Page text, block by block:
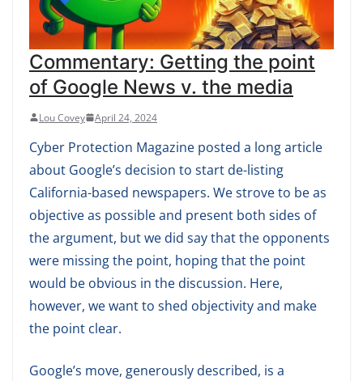
Commentary: Getting the point
of Google News v. the media
Lou Covey April 24, 2024
Cyber Protection Magazine posted a long article
about Google’s decision to start de-listing
California-based newspapers. We strove to be as
objective as possible and present both sides of
the argument, but we did say that the opponents
were missing the point, hoping that the point
would be obvious in the discussion. Here,
however, we want to shed objectivity and make
the point clear.
Google’s move, generously described, is a